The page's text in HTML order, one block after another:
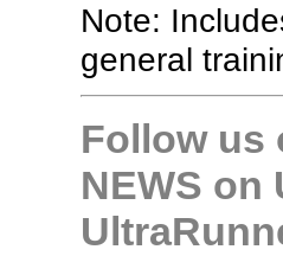
Note:
general
Follow us
NEWS on